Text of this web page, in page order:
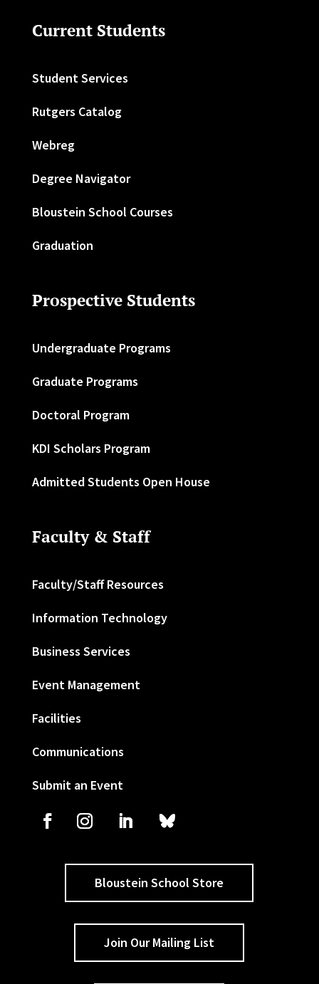
Current Students
Student Services
Rutgers Catalog
Webreg
Degree Navigator
Bloustein School Courses
Graduation
Prospective Students
Undergraduate Programs
Graduate Programs
Doctoral Program
KDI Scholars Program
Admitted Students Open House
Faculty & Staff
Faculty/Staff Resources
Information Technology
Business Services
Event Management
Facilities
Communications
Submit an Event
Bloustein School Store
Join Our Mailing List